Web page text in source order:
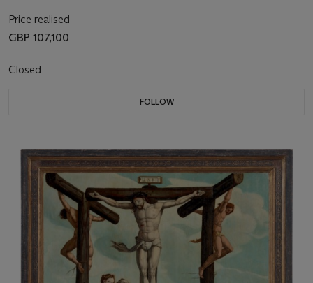
Price realised
GBP 107,100
Closed
FOLLOW